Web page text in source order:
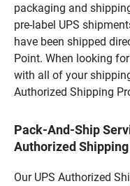
packaging and
pre-label UPS
have been shipped
Point. When looking
with all of your
Authorized Shipping
Pack-And-Ship
Authorized
Our UPS Authorized